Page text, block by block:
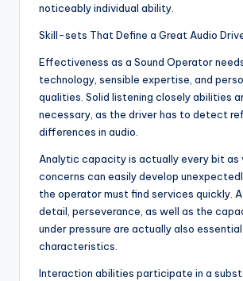
noticeably individual ability.
Skill-sets That Define a Great Audio
Effectiveness as a Sound Operator
technology, sensible expertise, and
qualities. Solid listening closely abilities
necessary, as the driver has to detect
differences in audio.
Analytic capacity is actually every bit as
concerns can easily develop
the operator must find services quickly.
detail, perseverance, as well as the
under pressure are actually also essential
characteristics.
Interaction abilities participate in a